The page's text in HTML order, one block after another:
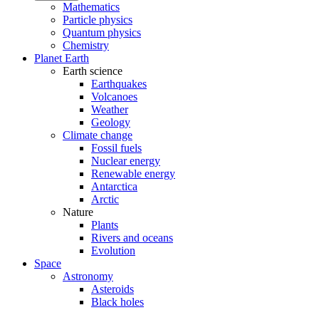
Mathematics
Particle physics
Quantum physics
Chemistry
Planet Earth
Earth science
Earthquakes
Volcanoes
Weather
Geology
Climate change
Fossil fuels
Nuclear energy
Renewable energy
Antarctica
Arctic
Nature
Plants
Rivers and oceans
Evolution
Space
Astronomy
Asteroids
Black holes